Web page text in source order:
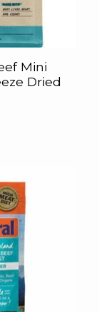
Mini
Dried